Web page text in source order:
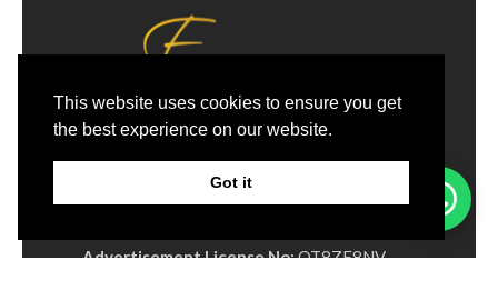
Info@excellage.ae
+971 50 213 9688
Phone:+971 4 330 0064
Advertisement License No:OT8ZF8NV-
This website uses cookies to ensure you get
the best experience on our website.
Got it